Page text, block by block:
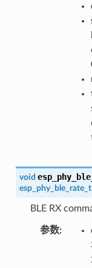
void
esp_phy_ble_rate_t
BLE RX
参数